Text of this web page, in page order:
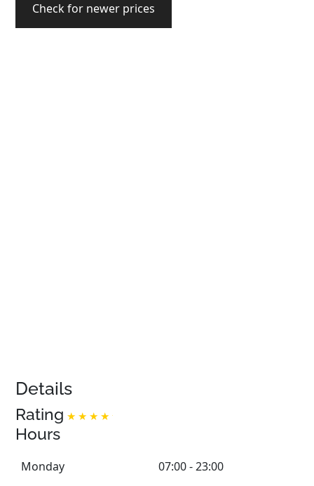
Check for newer prices
Details
Rating
Hours
Monday 07:00 - 23:00